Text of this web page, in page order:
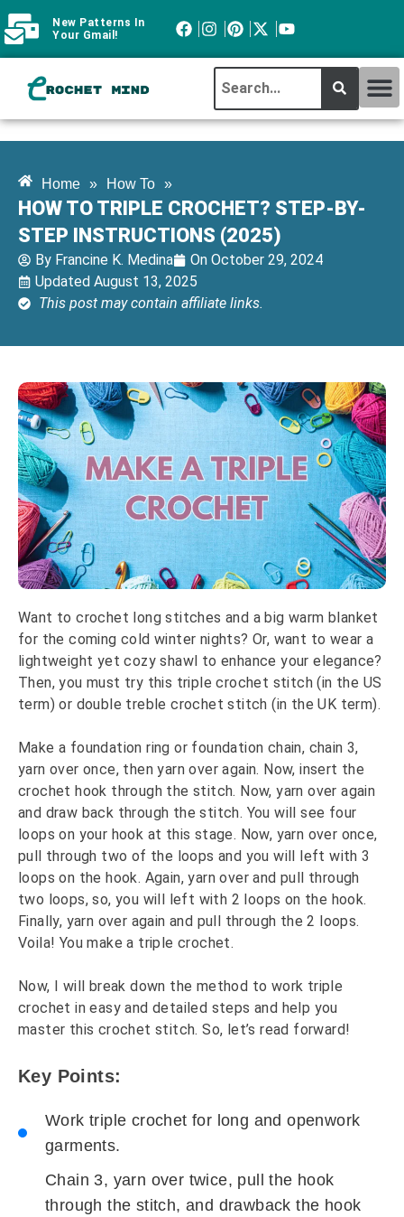
New Patterns In
Your Gmail!
Home » How To »
HOW TO TRIPLE CROCHET? STEP-BY-
STEP INSTRUCTIONS (2025)
By Francine K. Medina On October 29, 2024
Updated August 13, 2025
This post may contain affiliate links.
Want to crochet long stitches and a big warm blanket
for the coming cold winter nights? Or, want to wear a
lightweight yet cozy shawl to enhance your elegance?
Then, you must try this triple crochet stitch (in the US
term) or double treble crochet stitch (in the UK term).
Make a foundation ring or foundation chain, chain 3,
yarn over once, then yarn over again. Now, insert the
crochet hook through the stitch. Now, yarn over again
and draw back through the stitch. You will see four
loops on your hook at this stage. Now, yarn over once,
pull through two of the loops and you will left with 3
loops on the hook. Again, yarn over and pull through
two loops, so, you will left with 2 loops on the hook.
Finally, yarn over again and pull through the 2 loops.
Voila! You make a triple crochet.
Now, I will break down the method to work triple
crochet in easy and detailed steps and help you
master this crochet stitch. So, let’s read forward!
Key Points:
Work triple crochet for long and openwork
garments.
Chain 3, yarn over twice, pull the hook
through the stitch, and drawback the hook